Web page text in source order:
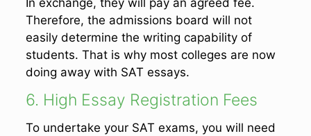
In exchange, they will pay an agreed fee.
Therefore, the admissions board will not
easily determine the writing capability of
students. That is why most colleges are now
doing away with SAT essays.
6. High Essay Registration Fees
To undertake your SAT exams, you will need